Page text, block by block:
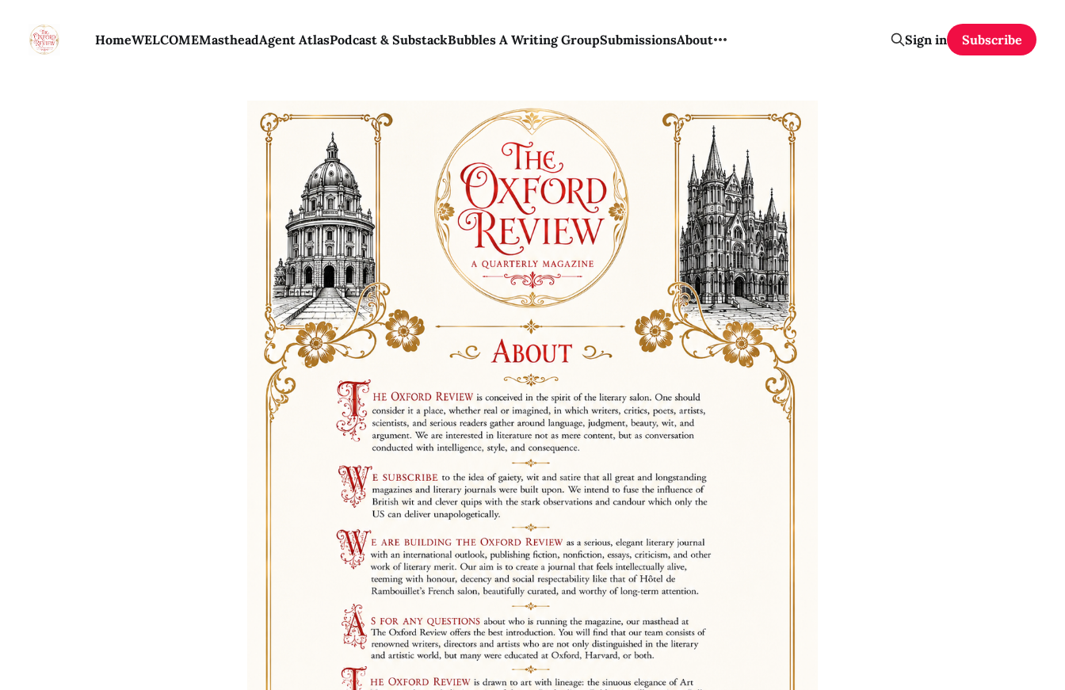
HomeWELCOMEMastheadAgent AtlasPodcast & SubstackBubbles A Writing GroupSubmissionsAbout Sign in Subscribe